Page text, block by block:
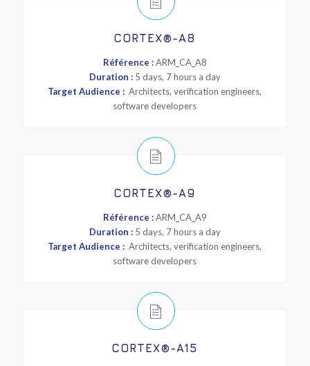
CORTEX®-A8
Référence :ARM_CA_A8
Duration :5 days, 7 hours a day
Target Audience :Architects, verification engineers,
software developers
CORTEX®-A9
Référence :ARM_CA_A9
Duration :5 days, 7 hours a day
Target Audience :Architects, verification engineers,
software developers
CORTEX®-A15